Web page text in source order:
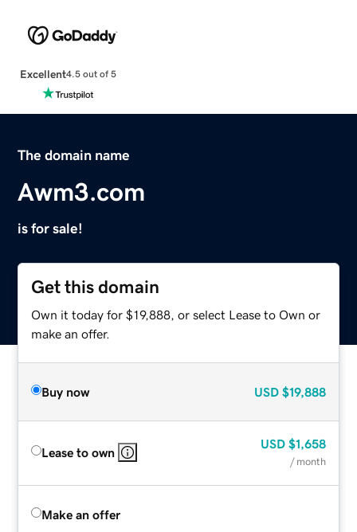
Excellent4.5 out of 5
The domain name
Awm3.com
is for sale!
Get this domain
Own it today for $19,888, or select Lease to Own or
make an offer.
Buy now USD $19,888
Lease to own
USD $1,658
/ month
Make an offer